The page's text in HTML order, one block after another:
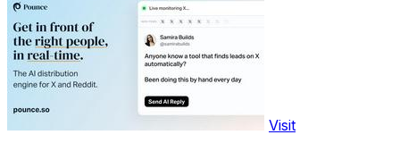
Visit